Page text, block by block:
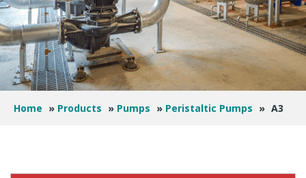
Home » Products » Pumps » Peristaltic Pumps » A3